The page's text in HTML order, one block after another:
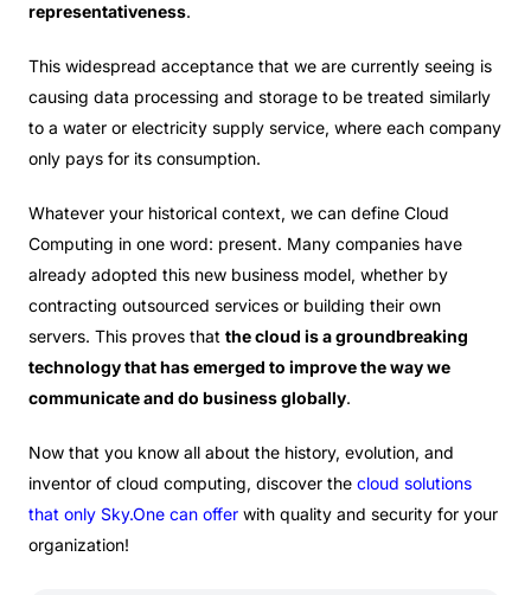
representativeness.
This widespread acceptance that we are currently seeing is
causing data processing and storage to be treated similarly
to a water or electricity supply service, where each company
only pays for its consumption.
Whatever your historical context, we can define Cloud
Computing in one word: present. Many companies have
already adopted this new business model, whether by
contracting outsourced services or building their own
servers. This proves that the cloud is a groundbreaking
technology that has emerged to improve the way we
communicate and do business globally.
Now that you know all about the history, evolution, and
inventor of cloud computing, discover the cloud solutions
that only Sky.One can offer with quality and security for your
organization!